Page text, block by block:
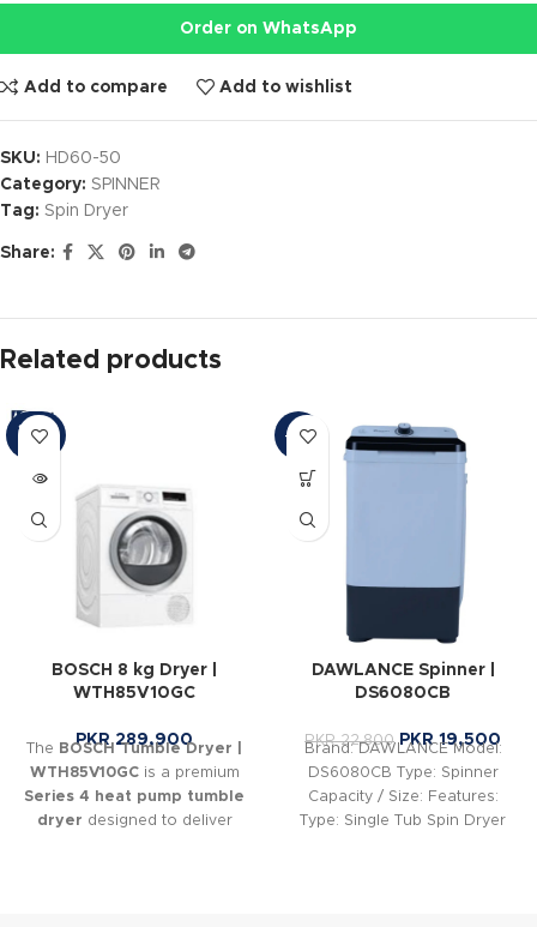
Order on WhatsApp
Add to compare Add to wishlist
SKU: HD60-50
Category: SPINNER
Tag: Spin Dryer
Share:
Related products
SOLD
OUT
BOSCH 8 kg Dryer |
WTH85V10GC
PKR289,900
The BOSCH Tumble Dryer |
WTH85V10GCis a premium
Series 4 heat pump tumble
dryer designed to deliver
-14%
DAWLANCE Spinner |
DS6080CB
PKR22,800 PKR19,500
Brand: DAWLANCE Model:
DS6080CB Type: Spinner
Capacity / Size: Features:
Type: Single Tub Spin Dryer